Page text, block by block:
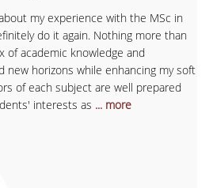
my experience with the MSc in
do it again. Nothing more than
of academic knowledge and
new horizons while enhancing my soft
of each subject are well prepared
interests as ... more